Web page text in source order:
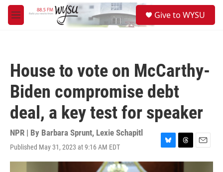
Skip to main content
M
e
Give to WYSU
House to vote on McCarthy-
Biden compromise debt
deal, a key test for speaker
NPR | By Barbara Sprunt, Lexie Schapitl
Published May 31, 2023 at 9:16 AM EDT
B
l
T
h
E
m